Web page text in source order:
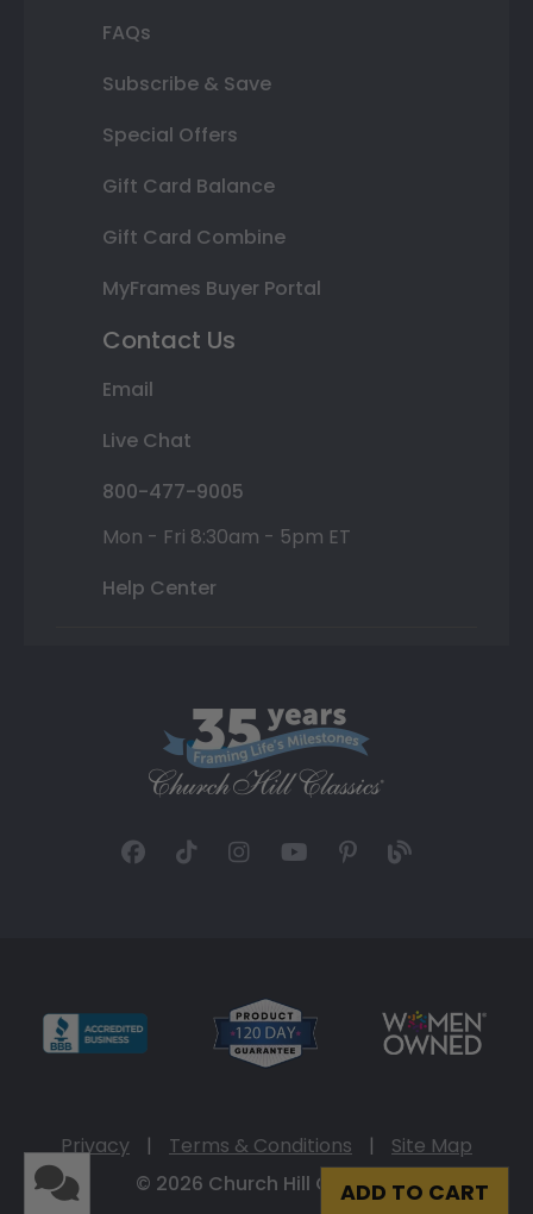
ADD TO CART
FAQs
Subscribe & Save
Special Offers
Gift Card Balance
Gift Card Combine
MyFrames Buyer Portal
Contact Us
Email
Live Chat
800-477-9005
Mon - Fri 8:30am - 5pm ET
Help Center
Privacy | Terms & Conditions |
Site Map
© 2026 Church Hill Classics